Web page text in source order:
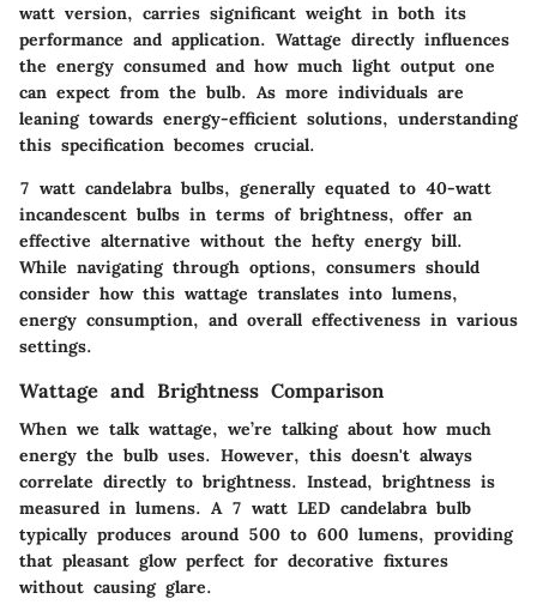
watt version, carries significant weight in both its
performance and application. Wattage directly influences
the energy consumed and how much light output one
can expect from the bulb. As more individuals are
leaning towards energy-efficient solutions, understanding
this specification becomes crucial.
7 watt candelabra bulbs, generally equated to 40-watt
incandescent bulbs in terms of brightness, offer an
effective alternative without the hefty energy bill.
While navigating through options, consumers should
consider how this wattage translates into lumens,
energy consumption, and overall effectiveness in various
settings.
Wattage and Brightness Comparison
When we talk wattage, we’re talking about how much
energy the bulb uses. However, this doesn't always
correlate directly to brightness. Instead, brightness is
measured in lumens. A 7 watt LED candelabra bulb
typically produces around 500 to 600 lumens, providing
that pleasant glow perfect for decorative fixtures
without causing glare.